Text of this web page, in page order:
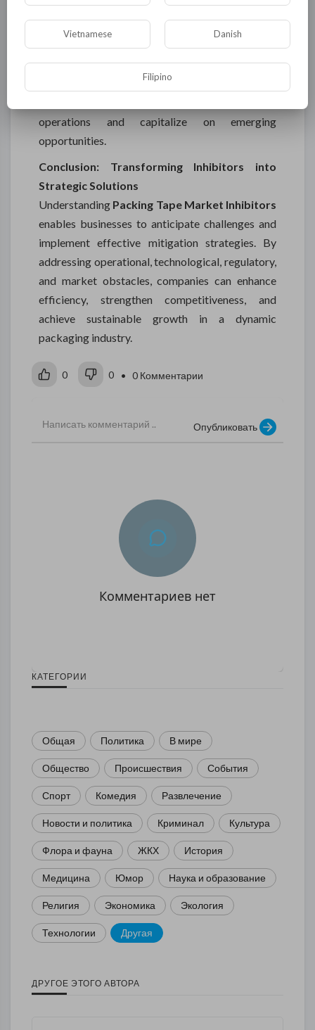
Market Advancement
Despite these inhibitors, the packing tape market
presents significant growth potential. By
addressing raw material volatility, technological
challenges, regulatory requirements, and
operations and capitalize on emerging
opportunities.
Conclusion: Transforming Inhibitors into
Strategic Solutions
Understanding Packing Tape Market Inhibitors
enables businesses to anticipate challenges and
implement effective mitigation strategies. By
addressing operational, technological, regulatory,
and market obstacles, companies can enhance
efficiency, strengthen competitiveness, and
achieve sustainable growth in a dynamic
packaging industry.
0 0 • 0 Комментарии
Опубликовать
Комментариев нет
КАТЕГОРИИ
Общая Политика В мире
Общество Происшествия События
Спорт Комедия Развлечение
Новости и политика Криминал Культура
Флора и фауна ЖКХ История
Медицина Юмор Наука и образование
Религия Экономика Экология
Технологии Другая
ДРУГОЕ ЭТОГО АВТОРА
Vietnamese Danish
Filipino